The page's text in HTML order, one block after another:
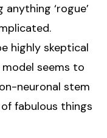
‘rogue’
highly skeptical
seems to
neuronal stem
fabulous things